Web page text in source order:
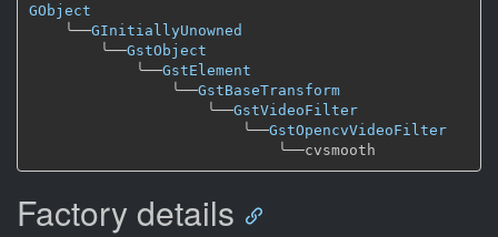
GObject
╰──GInitiallyUnowned
╰──GstObject
╰──GstElement
╰──GstBaseTransform
╰──GstVideoFilter
╰──GstOpencvVideoFilter
╰──
Factory details